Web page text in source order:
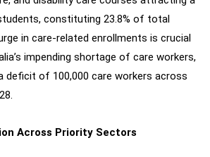
constituting 23.8% of total
in care-related enrollments is crucial
impending shortage of care workers,
deficit of 100,000 care workers across
Across Priority Sectors